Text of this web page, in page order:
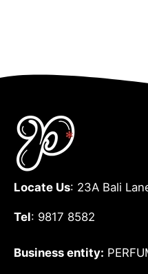
Locate Us: 23A Bali
Tel: 9817 8582
Business entity: